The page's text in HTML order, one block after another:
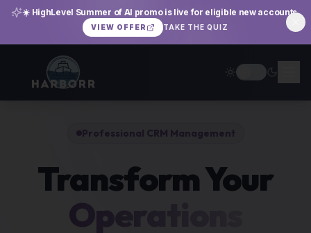
☀️ HighLevel Summer of AI promo is live for eligible new accounts.
VIEW OFFER TAKE THE QUIZ
Professional CRM Management
Transform Your
Operations